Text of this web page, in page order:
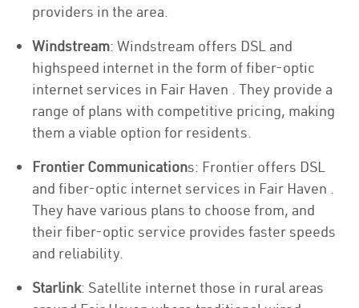
providers in the area.
Windstream: Windstream offers DSL and
highspeed internet in the form of fiber-optic
internet services in Fair Haven . They provide a
range of plans with competitive pricing, making
them a viable option for residents.
Frontier Communications: Frontier offers DSL
and fiber-optic internet services in Fair Haven .
They have various plans to choose from, and
their fiber-optic service provides faster speeds
and reliability.
Starlink: Satellite internet those in rural areas